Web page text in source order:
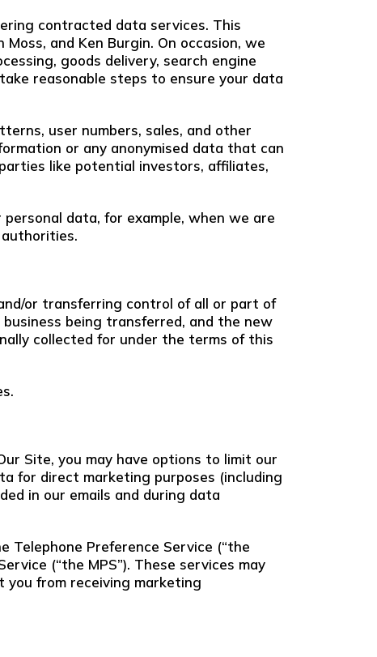
contracted data services. This
and Ken Burgin. On occasion, we
goods delivery, search engine
reasonable steps to ensure your data
user numbers, sales, and other
or any anonymised data that can
like potential investors, affiliates,
data, for example, when we are
or transferring control of all or part of
being transferred, and the new
collected for under the terms of this
Site, you may have options to limit our
for direct marketing purposes (including
in our emails and during data
Telephone Preference Service (“the
(“the MPS”). These services may
from receiving marketing